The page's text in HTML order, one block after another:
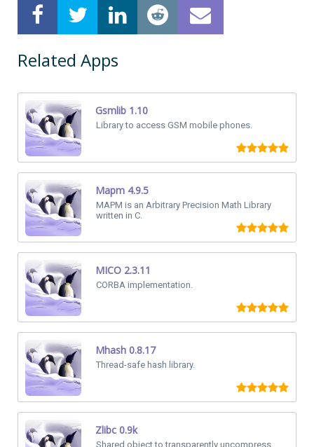
Related Apps
Gsmlib 1.10
Library to access GSM mobile phones.
Mapm 4.9.5
MAPM is an Arbitrary Precision Math Library
written in C.
MICO 2.3.11
CORBA implementation.
Mhash 0.8.17
Thread-safe hash library.
Zlibc 0.9k
Shared object to transparently uncompress